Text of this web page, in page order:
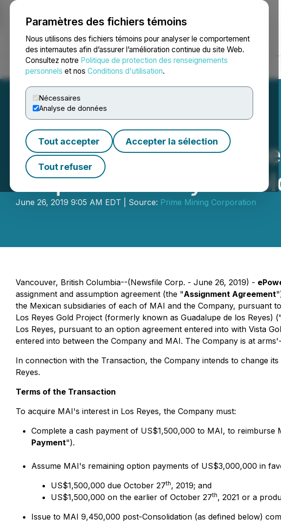
Paramètres des fichiers témoins
Nous utilisons des fichiers témoins pour analyser le comportement
des internautes afin d’assurer l’amélioration continue du site Web.
Consultez notre Politique de protection des renseignements
personnels et nos Conditions d'utilisation.
Nécessaires
Analyse de données
Tout accepter Accepter la sélection
Tout refuser
NEWSFILE
Accueil À propos Services Salle de presse Blogue
ePower Metals
Acquire Los Reyes
June 26, 2019 9:05 AM EDT | Source: Prime Mining Corporation
Vancouver, British Columbia--(Newsfile Corp. - June 26, 2019) -
assignment and assumption agreement (the "Assignment Agreement
the Mexican subsidiaries of each of MAI and the Company, pursuant
Los Reyes Gold Project (formerly known as Guadalupe de los Reyes)
Los Reyes, pursuant to an option agreement entered into with Vista
entered into between the Company and MAI. The Company is at
In connection with the Transaction, the Company intends to change
Reyes.
Terms of the Transaction
To acquire MAI's interest in Los Reyes, the Company must:
Complete a cash payment of US$1,500,000 to MAI, to
Payment").
Assume MAI's remaining option payments of US$3,000,000 in
US$1,500,000 due October 27th, 2019; and
US$1,500,000 on the earlier of October 27th, 2021 or a
Issue to MAI 9,450,000 post-Consolidation (as defined below)